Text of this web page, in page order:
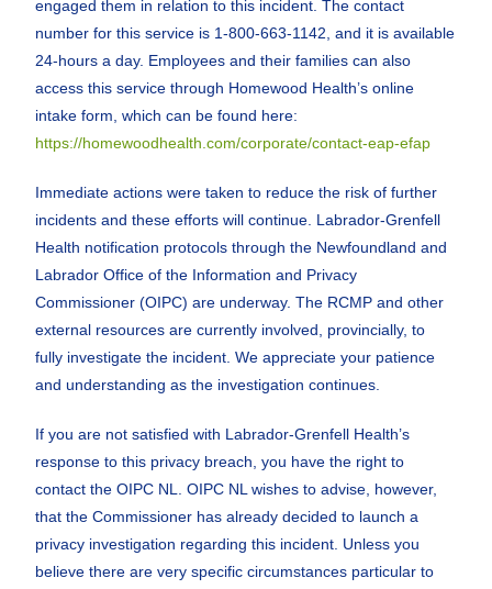
engaged them in relation to this incident. The contact
number for this service is 1-800-663-1142, and it is available
24-hours a day. Employees and their families can also
access this service through Homewood Health’s online
intake form, which can be found here:
https://homewoodhealth.com/corporate/contact-eap-efap
Immediate actions were taken to reduce the risk of further
incidents and these efforts will continue. Labrador-Grenfell
Health notification protocols through the Newfoundland and
Labrador Office of the Information and Privacy
Commissioner (OIPC) are underway. The RCMP and other
external resources are currently involved, provincially, to
fully investigate the incident. We appreciate your patience
and understanding as the investigation continues.
If you are not satisfied with Labrador-Grenfell Health’s
response to this privacy breach, you have the right to
contact the OIPC NL. OIPC NL wishes to advise, however,
that the Commissioner has already decided to launch a
privacy investigation regarding this incident. Unless you
believe there are very specific circumstances particular to